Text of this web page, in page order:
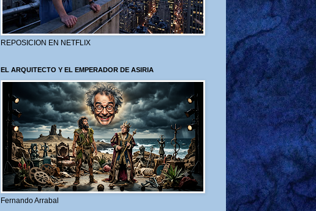
REPOSICION EN NETFLIX
EL ARQUITECTO Y EL EMPERADOR DE ASIRIA
Fernando Arrabal